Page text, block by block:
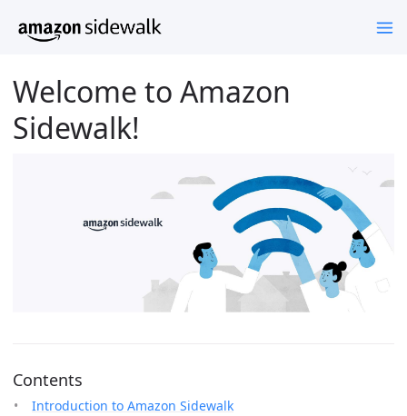
Welcome to Amazon
Sidewalk!
Contents
Introduction to Amazon Sidewalk